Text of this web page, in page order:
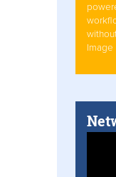
Image